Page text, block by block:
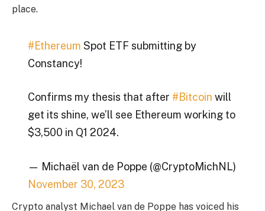
place.
#Ethereum Spot ETF submitting by
Constancy!
Confirms my thesis that after #Bitcoin will
get its shine, we’ll see Ethereum working to
$3,500 in Q1 2024.
— Michaël van de Poppe (@CryptoMichNL)
November 30, 2023
Crypto analyst Michael van de Poppe has voiced his